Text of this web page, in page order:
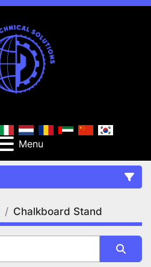
Menu
Clear All
Chalkboard Stand